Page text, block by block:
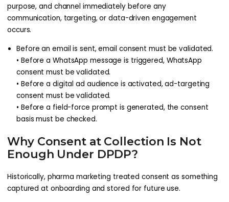
purpose, and channel immediately before any
communication, targeting, or data-driven engagement
occurs.
Before an email is sent, email consent must be validated.
• Before a WhatsApp message is triggered, WhatsApp
consent must be validated.
• Before a digital ad audience is activated, ad-targeting
consent must be validated.
• Before a field-force prompt is generated, the consent
basis must be checked.
Why Consent at Collection Is Not
Enough Under DPDP?
Historically, pharma marketing treated consent as something
captured at onboarding and stored for future use.